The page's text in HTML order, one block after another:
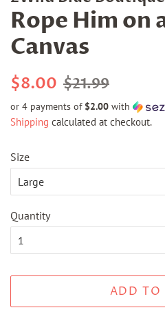
Rope Him on
Canvas
Regular
$8.00 Sale
$21.99
or 4 payments of $2.00 with
Shipping calculated at checkout.
Size
Quantity
ADD TO